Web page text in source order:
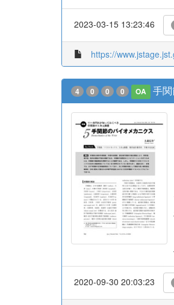
2023-03-15 13:23:46
https://
4 0 0 0 OA 手
2020-09-30 20:03:23